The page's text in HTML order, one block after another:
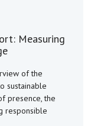
Measuring
of the
sustainable
presence, the
responsible